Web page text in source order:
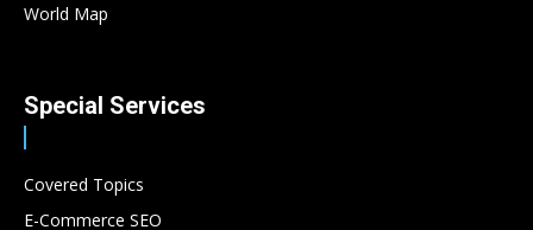
World Map
Special Services
Covered Topics
E-Commerce SEO